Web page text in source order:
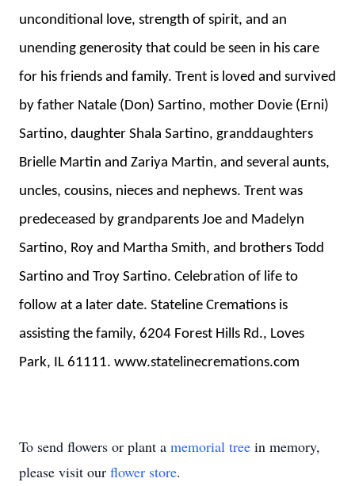
unconditional love, strength of spirit, and an
unending generosity that could be seen in his care
for his friends and family. Trent is loved and survived
by father Natale (Don) Sartino, mother Dovie (Erni)
Sartino, daughter Shala Sartino, granddaughters
Brielle Martin and Zariya Martin, and several aunts,
uncles, cousins, nieces and nephews. Trent was
predeceased by grandparents Joe and Madelyn
Sartino, Roy and Martha Smith, and brothers Todd
Sartino and Troy Sartino. Celebration of life to
follow at a later date. Stateline Cremations is
assisting the family, 6204 Forest Hills Rd., Loves
Park, IL 61111. www.statelinecremations.com
To send flowers or plant a memorial tree in memory,
please visit our flower store.